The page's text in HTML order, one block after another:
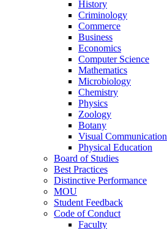
History
Criminology
Commerce
Business
Economics
Computer Science
Mathematics
Microbiology
Chemistry
Physics
Zoology
Botany
Visual Communication
Physical Education
Board of Studies
Best Practices
Distinctive Performance
MOU
Student Feedback
Code of Conduct
Faculty